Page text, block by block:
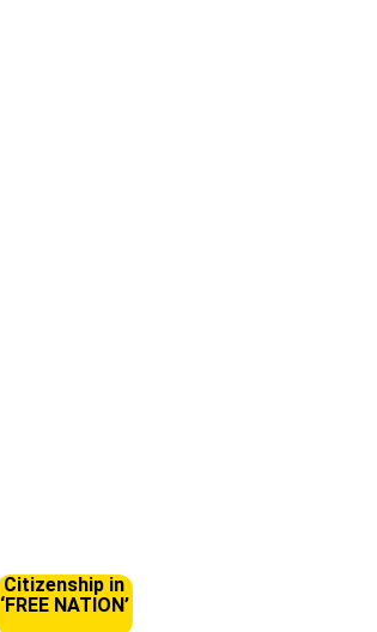
Citizenship in
‘FREE NATION’